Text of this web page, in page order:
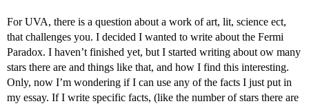
For UVA, there is a question about a work of art, lit, science ect,
that challenges you. I decided I wanted to write about the Fermi
Paradox. I haven’t finished yet, but I started writing about ow many
stars there are and things like that, and how I find this interesting.
Only, now I’m wondering if I can use any of the facts I just put in
my essay. If I write specific facts, (like the number of stars there are